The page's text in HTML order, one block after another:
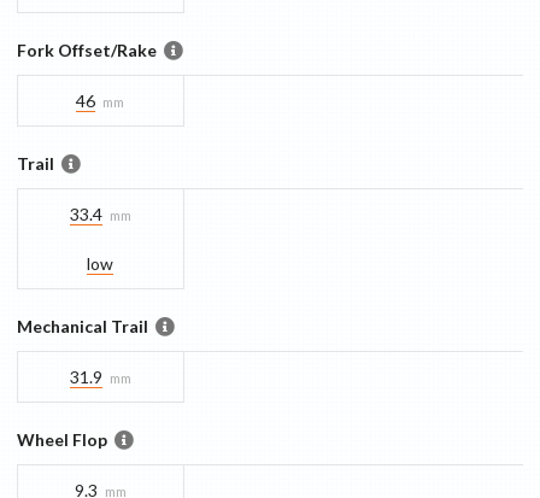
Fork Offset/Rake
46 mm
Trail
33.4 mm
low
Mechanical Trail
31.9 mm
Wheel Flop
9.3 mm